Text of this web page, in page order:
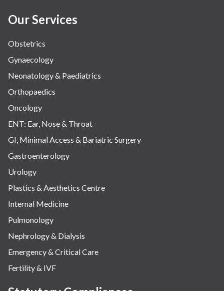
Our Services
Obstetrics
Gynaecology
Neonatology & Paediatrics
Orthopaedics
Oncology
ENT: Ear, Nose & Throat
GI, Minimal Access & Bariatric Surgery
Gastroenterology
Urology
Plastics & Aesthetics Centre
Internal Medicine
Pulmonology
Nephrology & Dialysis
Emergency & Critical Care
Fertility & IVF